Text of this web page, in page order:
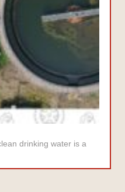
drinking water is a